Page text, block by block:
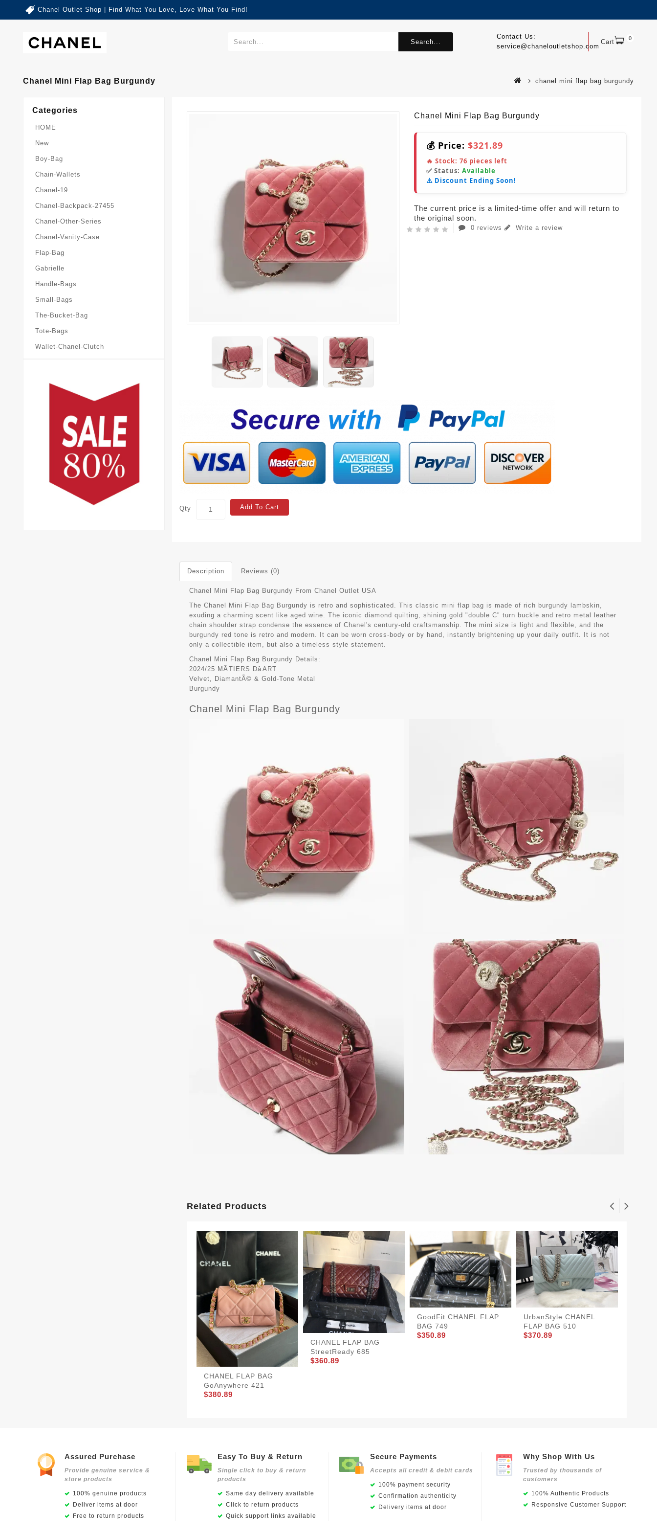
Chanel Outlet Shop | Find What You Love, Love What You Find!
Cart 0
Contact Us:
service@chaneloutletshop.com
Search...
Chanel Mini Flap Bag Burgundy chanel mini flap bag burgundy
Categories
HOME
New
Boy-Bag
Chain-Wallets
Chanel-19
Chanel-Backpack-27455
Chanel-Other-Series
Chanel-Vanity-Case
Flap-Bag
Gabrielle
Handle-Bags
Small-Bags
The-Bucket-Bag
Tote-Bags
Wallet-Chanel-Clutch
Chanel Mini Flap Bag Burgundy
💰 Price: $321.89
🔥 Stock: 76 pieces left
✅ Status: Available
⚠️ Discount Ending Soon!
The current price is a limited-time offer and will return to
the original soon.
0 reviews Write a review
Qty Add To Cart
Description Reviews (0)
Chanel Mini Flap Bag Burgundy From Chanel Outlet USA
The Chanel Mini Flap Bag Burgundy is retro and sophisticated. This classic mini flap bag is made of rich burgundy lambskin,
exuding a charming scent like aged wine. The iconic diamond quilting, shining gold "double C" turn buckle and retro metal leather
chain shoulder strap condense the essence of Chanel's century-old craftsmanship. The mini size is light and flexible, and the
burgundy red tone is retro and modern. It can be worn cross-body or by hand, instantly brightening up your daily outfit. It is not
only a collectible item, but also a timeless style statement.
Chanel Mini Flap Bag Burgundy Details:
2024/25 MÃTIERS DâART
Velvet, DiamantÃ© & Gold-Tone Metal
Burgundy
Chanel Mini Flap Bag Burgundy
Related Products
CHANEL FLAP BAG
GoAnywhere 421
$380.89
CHANEL FLAP BAG
StreetReady 685
$360.89
GoodFit CHANEL FLAP
BAG 749
$350.89
UrbanStyle CHANEL
FLAP BAG 510
$370.89
Assured Purchase
Provide genuine service &
store products
100% genuine products
Deliver items at door
Free to return products
Easy To Buy & Return
Single click to buy & return
products
Same day delivery available
Click to return products
Quick support links available
Secure Payments
Accepts all credit & debit cards
100% payment security
Confirmation authenticity
Delivery items at door
Why Shop With Us
Trusted by thousands of
customers
100% Authentic Products
Responsive Customer Support